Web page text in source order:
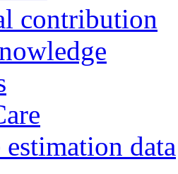
contribution
data